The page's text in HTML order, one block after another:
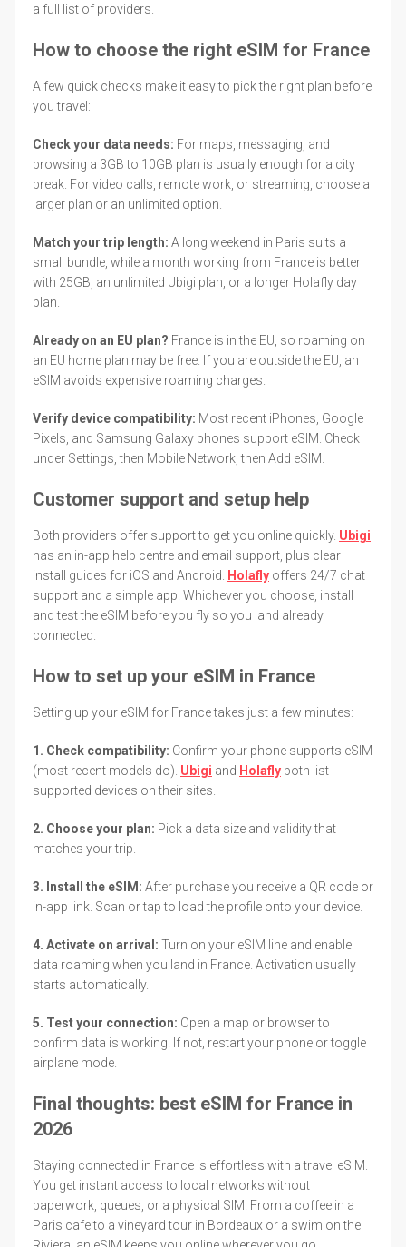
a full list of providers.
How to choose the right eSIM for France
A few quick checks make it easy to pick the right plan before
you travel:
Check your data needs: For maps, messaging, and
browsing a 3GB to 10GB plan is usually enough for a city
break. For video calls, remote work, or streaming, choose a
larger plan or an unlimited option.
Match your trip length: A long weekend in Paris suits a
small bundle, while a month working from France is better
with 25GB, an unlimited Ubigi plan, or a longer Holafly day
plan.
Already on an EU plan? France is in the EU, so roaming on
an EU home plan may be free. If you are outside the EU, an
eSIM avoids expensive roaming charges.
Verify device compatibility: Most recent iPhones, Google
Pixels, and Samsung Galaxy phones support eSIM. Check
under Settings, then Mobile Network, then Add eSIM.
Customer support and setup help
Both providers offer support to get you online quickly. Ubigi
has an in-app help centre and email support, plus clear
install guides for iOS and Android.
Holafly offers 24/7 chat
support and a simple app. Whichever you choose, install
and test the eSIM before you fly so you land already
connected.
How to set up your eSIM in France
Setting up your eSIM for France takes just a few minutes:
1. Check compatibility: Confirm your phone supports eSIM
(most recent models do). Ubigi and Holafly both list
supported devices on their sites.
2. Choose your plan: Pick a data size and validity that
matches your trip.
3. Install the eSIM: After purchase you receive a QR code or
in-app link. Scan or tap to load the profile onto your device.
4. Activate on arrival: Turn on your eSIM line and enable
data roaming when you land in France. Activation usually
starts automatically.
5. Test your connection: Open a map or browser to
confirm data is working. If not, restart your phone or toggle
airplane mode.
Final thoughts: best eSIM for France in
2026
Staying connected in France is effortless with a travel eSIM.
You get instant access to local networks without
paperwork, queues, or a physical SIM. From a coffee in a
Paris cafe to a vineyard tour in Bordeaux or a swim on the